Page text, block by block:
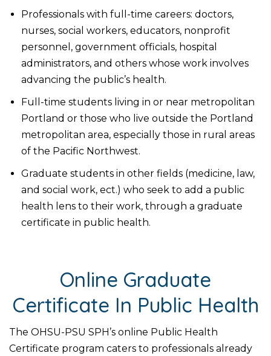
Professionals with full-time careers: doctors,
nurses, social workers, educators, nonprofit
personnel, government officials, hospital
administrators, and others whose work involves
advancing the public’s health.
Full-time students living in or near metropolitan
Portland or those who live outside the Portland
metropolitan area, especially those in rural areas
of the Pacific Northwest.
Graduate students in other fields (medicine, law,
and social work, ect.) who seek to add a public
health lens to their work, through a graduate
certificate in public health.
Online Graduate
Certificate In Public Health
The OHSU-PSU SPH’s online Public Health
Certificate program caters to professionals already